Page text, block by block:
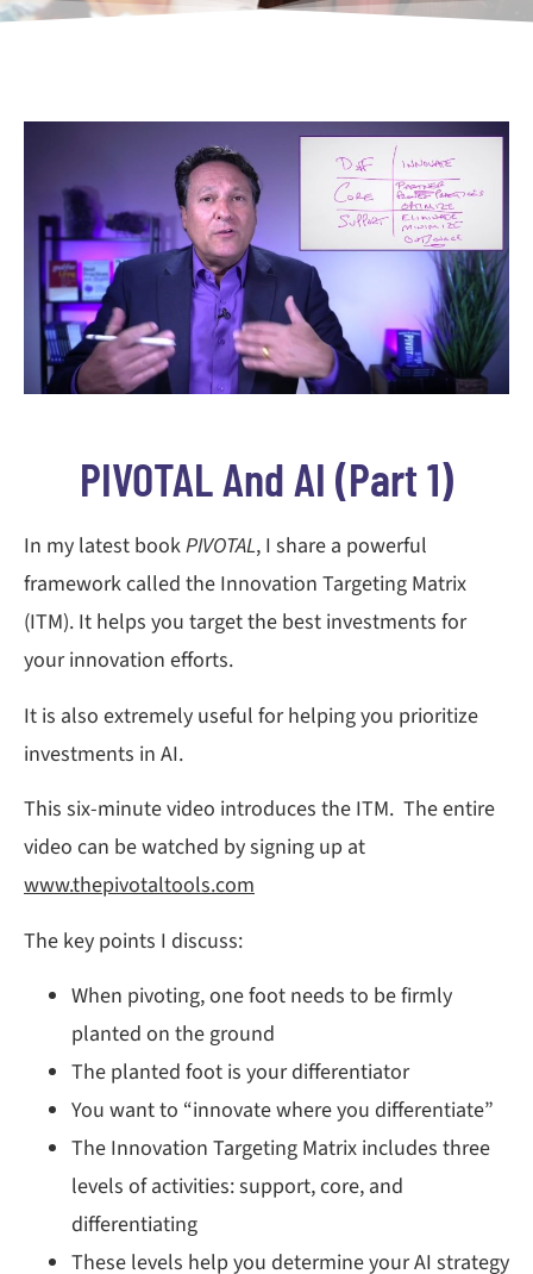
PIVOTAL And AI (part 1)
In my latest bookPIVOTAL, I share a powerful
framework called the Innovation Targeting Matrix
(ITM). It helps you target the best investments for
your innovation efforts.
It is also extremely useful for helping you prioritize
investments in AI.
This six-minute video introduces the ITM. The entire
video can be watched by signing up at
www.thepivotaltools.com
The key points I discuss:
When pivoting, one foot needs to be firmly
planted on the ground
The planted foot is your differentiator
You want to “innovate where you differentiate”
The Innovation Targeting Matrix includes three
levels of activities: support, core, and
differentiating
These levels help you determine your AI strategy